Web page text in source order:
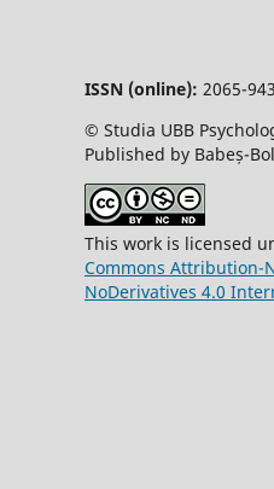
ISSN (online): 2065-
© Studia UBB
Published by Babeș-
This work is licensed
Commons Attribution-
NoDerivatives 4.0